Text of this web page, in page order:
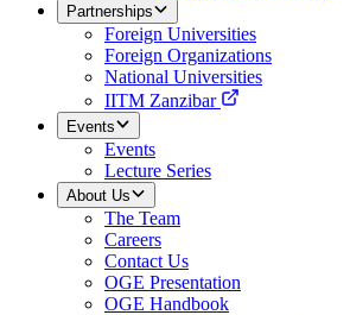
Partnerships
Foreign Universities
Foreign Organizations
National Universities
IITM Zanzibar
Events
Events
Lecture Series
About Us
The Team
Careers
Contact Us
OGE Presentation
OGE Handbook